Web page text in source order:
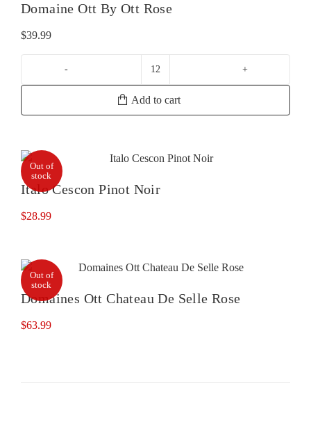
Domaine Ott By Ott Rose
$39.99
quantity
Add to cart
Out of
stock
Italo Cescon Pinot Noir
$28.99
Out of
stock
Domaines Ott Chateau De Selle Rose
$63.99